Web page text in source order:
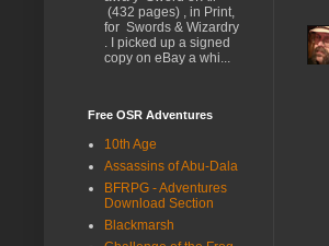
(432 pages) , in Print,
for Swords & Wizardry
. I picked up a signed
copy on eBay a whi...
Free OSR Adventures
10th Age
Assassins of Abu-Dala
BFRPG - Adventures
Download Section
Blackmarsh